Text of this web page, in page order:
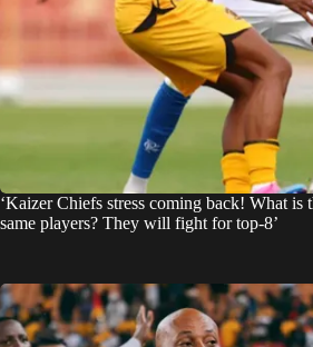
‘Kaizer Chiefs stress coming back! What is
same players? They will fight for top-8’